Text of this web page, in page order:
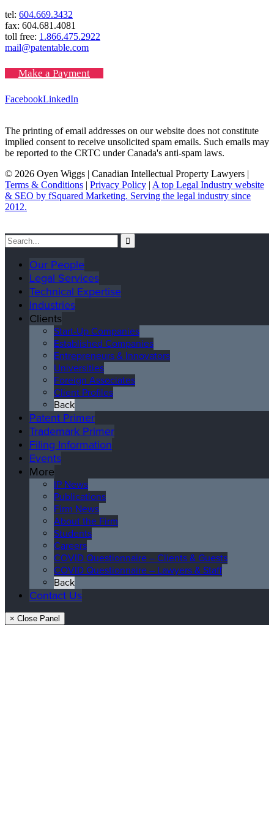
tel: 604.669.3432
fax: 604.681.4081
toll free: 1.866.475.2922
mail@patentable.com
Make a Payment
FacebookLinkedIn
The printing of email addresses on our website does not constitute
implied consent to receive unsolicited spam emails. Such emails may
be reported to the CRTC under Canada's anti-spam laws.
© 2026 Oyen Wiggs | Canadian Intellectual Property Lawyers |
Terms & Conditions | Privacy Policy | A top Legal Industry website
& SEO by fSquared Marketing. Serving the legal industry since
2012.
Our People
Legal Services
Technical Expertise
Industries
Clients
Start-Up Companies
Established Companies
Entrepreneurs & Innovators
Universities
Foreign Associates
Client Profiles
Back
Patent Primer
Trademark Primer
Filing Information
Events
More
IP News
Publications
Firm News
About the Firm
Students
Careers
COVID Questionnaire – Clients & Guests
COVID Questionnaire – Lawyers & Staff
Back
Contact Us
× Close Panel